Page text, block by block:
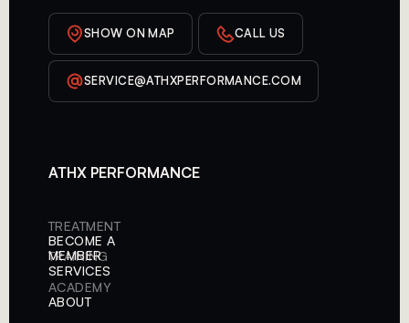
SHOW ON MAP CALL US
SERVICE@ATHXPERFORMANCE.COM
ATHX PERFORMANCE
TREATMENT
BECOME A
MEMBER
TRAINING
SERVICES
ACADEMY
ABOUT